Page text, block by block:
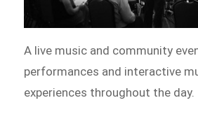
A live music and community
performances and interactive
experiences throughout the day.